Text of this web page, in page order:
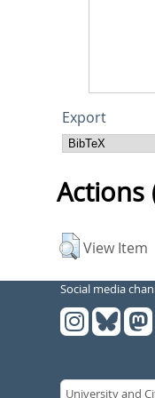
Export
Actions
View Item
Social media